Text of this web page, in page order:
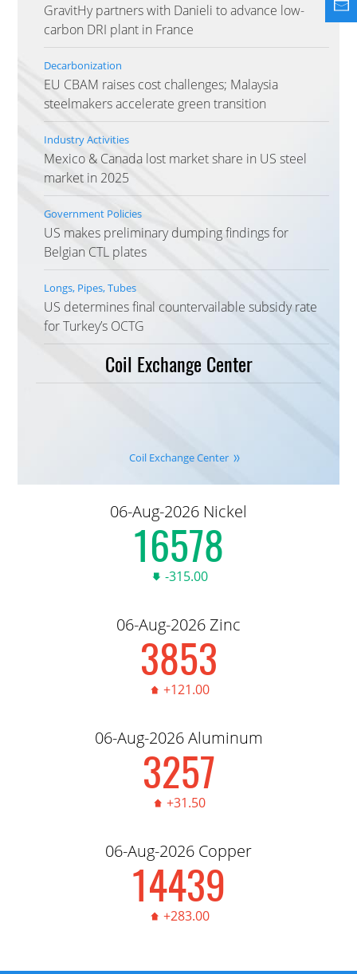
GravitHy partners with Danieli to advance low-
carbon DRI plant in France
Decarbonization
EU CBAM raises cost challenges; Malaysia
steelmakers accelerate green transition
Industry Activities
Mexico & Canada lost market share in US steel
market in 2025
Government Policies
US makes preliminary dumping findings for
Belgian CTL plates
Longs, Pipes, Tubes
US determines final countervailable subsidy rate
for Turkey’s OCTG
Coil Exchange Center
Coil Exchange Center
06-Aug-2026 Nickel
16,590.00
-315.00
06-Aug-2026 Zinc
3,856.00
+121.00
06-Aug-2026 Aluminum
3,260.00
+31.50
06-Aug-2026 Copper
14,450.00
+283.00